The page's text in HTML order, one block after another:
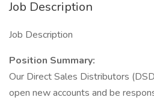
Job Description
Job Description
Position Summary:
Our Direct Sales Distributors
open new accounts and be